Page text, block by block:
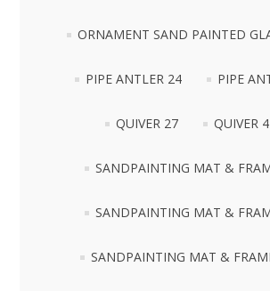
ORNAMENT SAND PAINTED
PIPE ANTLER 24 PIPE
QUIVER 27 QUIVER
SANDPAINTING MAT &
SANDPAINTING MAT &
SANDPAINTING MAT &